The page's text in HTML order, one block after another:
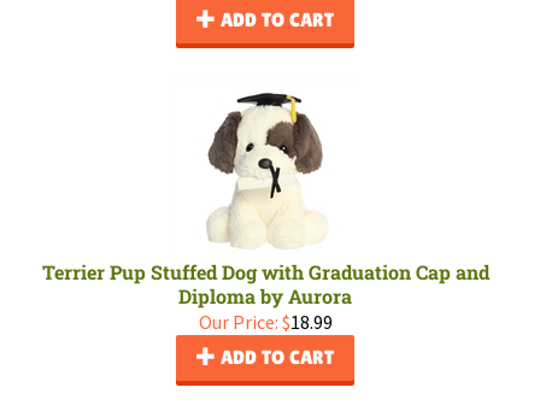
ADD TO CART
Terrier Pup Stuffed Dog with Graduation Cap and
Diploma by Aurora
Our Price: $18.99
ADD TO CART